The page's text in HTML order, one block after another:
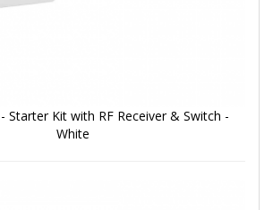
Starter Kit with RF Receiver & Switch -
White